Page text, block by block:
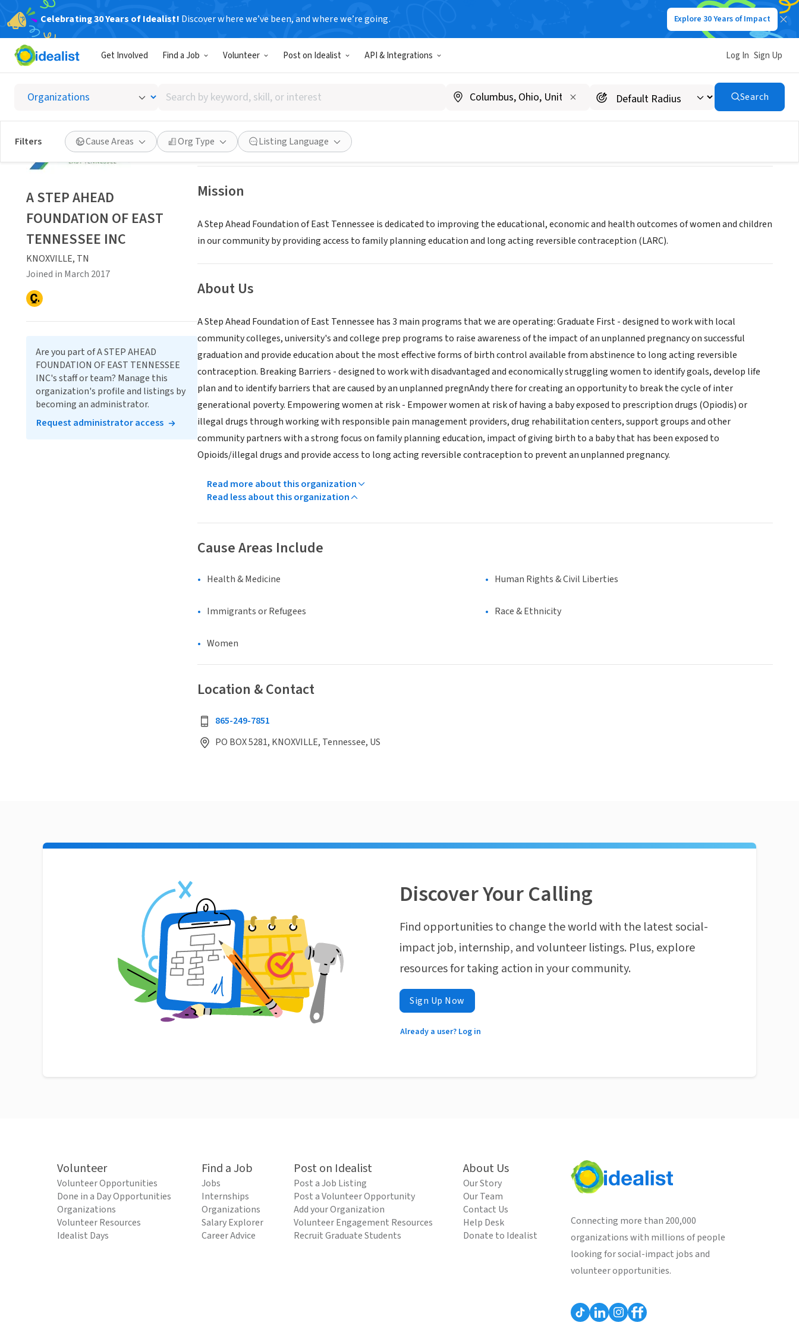
Celebrating 30 Years of Idealist! Discover where we’ve been, and where we’re going. Explore 30 Years of Impact
Get Involved Find a Job Volunteer Post on Idealist API & Integrations Log In Sign Up
Search
by
keyword,
skill,
or
interest
Search
Filters Cause Areas Org Type Listing Language
A STEP AHEAD FOUNDATION OF EAST TENNESSEE INC
KNOXVILLE, TN|Www..astepaheadeasttn.org
Save Share
Mission
A Step Ahead Foundation of East Tennessee is dedicated to improving the educational, economic and health outcomes of women and children
in our community by providing access to family planning education and long acting reversible contraception (LARC).
About Us
A Step Ahead Foundation of East Tennessee has 3 main programs that we are operating: Graduate First - designed to work with local
community colleges, university's and college prep programs to raise awareness of the impact of an unplanned pregnancy on successful
graduation and provide education about the most effective forms of birth control available from abstinence to long acting reversible
contraception. Breaking Barriers - designed to work with disadvantaged and economically struggling women to identify goals, develop life
plan and to identify barriers that are caused by an unplanned pregnAndy there for creating an opportunity to break the cycle of inter
generational poverty. Empowering women at risk - Empower women at risk of having a baby exposed to prescription drugs (Opiodis) or
illegal drugs through working with responsible pain management providers, drug rehabilitation centers, support groups and other
community partners with a strong focus on family planning education, impact of giving birth to a baby that has been exposed to
Opioids/illegal drugs and provide access to long acting reversible contraception to prevent an unplanned pregnancy.
Read more about this organization
Read less about this organization
Cause Areas Include
Health & Medicine Human Rights & Civil Liberties
Immigrants or Refugees Race & Ethnicity
Women
Location & Contact
865-249-7851
PO BOX 5281, KNOXVILLE, Tennessee, US
A STEP AHEAD
FOUNDATION OF EAST
TENNESSEE INC
KNOXVILLE, TN
Joined in March 2017
Are you part of A STEP AHEAD
FOUNDATION OF EAST TENNESSEE
INC's staff or team? Manage this
organization's profile and listings by
becoming an administrator.
Request administrator access
Discover Your Calling
Find opportunities to change the world with the latest social-
impact job, internship, and volunteer listings. Plus, explore
resources for taking action in your community.
Sign Up Now
Already a user? Log in
Volunteer
Volunteer Opportunities
Done in a Day Opportunities
Organizations
Volunteer Resources
Idealist Days
Find a Job
Jobs
Internships
Organizations
Salary Explorer
Career Advice
Post on Idealist
Post a Job Listing
Post a Volunteer Opportunity
Add your Organization
Volunteer Engagement Resources
Recruit Graduate Students
About Us
Our Story
Our Team
Contact Us
Help Desk
Donate to Idealist
Connecting more than 200,000
organizations with millions of people
looking for social-impact jobs and
volunteer opportunities.